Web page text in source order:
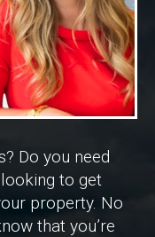
Do you need
to get
property. No
that you’re